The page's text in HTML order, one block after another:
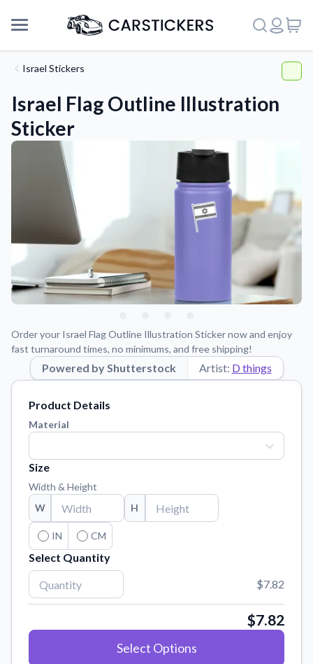
Support
About Us
Application Instructions
Step-by-step guides for applying your stickers.
Tips, updates, and inspiration from our sticker experts.
Contact Us
FAQs
Find answers to common questions about our products.
Material Samples
Order samples to see the print quality, material texture, and
Sticker Accessories
Tools and extras to perfect your sticker application.
Convert your images to high-quality vector files.
Israel Stickers
Israel Flag Outline Illustration
Sticker
Order your Israel Flag Outline Illustration Sticker now and enjoy
fast turnaround times, no minimums, and free shipping!
Powered by Shutterstock Artist: D things
Product Details
Material
Size
Width & Height
W
H
IN CM
Select Quantity
$7.82
$7.82
Select Options